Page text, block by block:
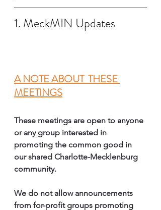
1. MeckMIN Updates
A NOTE ABOUT  THESE
MEETINGS
These meetings are open to anyone
or any group interested in
promoting the common good in
our shared Charlotte-Mecklenburg
community.
We do not allow announcements
from for-profit groups promoting